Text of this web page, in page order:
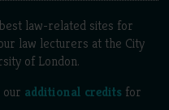
law-related sites for
law lecturers at the City
of London.
our additional credits for